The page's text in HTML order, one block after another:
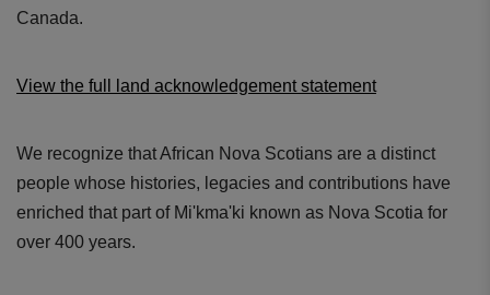
Canada.
View the full land acknowledgement statement
We recognize that African Nova Scotians are a distinct
people whose histories, legacies and contributions have
enriched that part of Mi'kma'ki known as Nova Scotia for
over 400 years.